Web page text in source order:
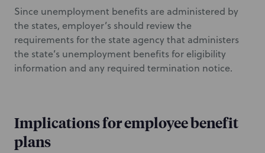
Since unemployment benefits are administered by
the states, employer’s should review the
requirements for the state agency that administers
the state’s unemployment benefits for eligibility
information and any required termination notice.
Implications for employee benefit
plans